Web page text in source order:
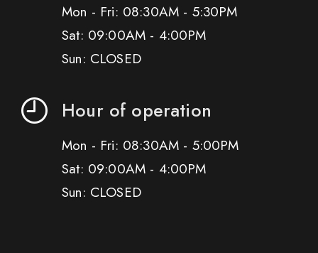
Mon - Fri: 08:30AM - 5:30PM
Sat: 09:00AM - 4:00PM
Sun: CLOSED
Hour of operation
Mon - Fri: 08:30AM - 5:00PM
Sat: 09:00AM - 4:00PM
Sun: CLOSED